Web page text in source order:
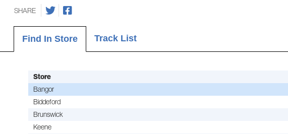
SHARE
Find In Store Track List
Store
Bangor
Biddeford
Brunswick
Keene